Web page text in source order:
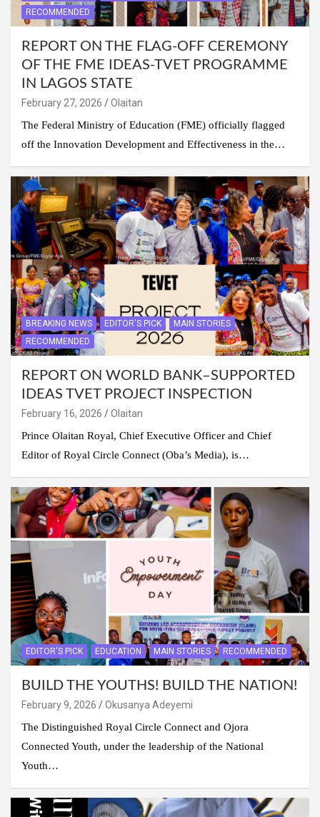
RECOMMENDED
REPORT ON THE FLAG-OFF CEREMONY
OF THE FME IDEAS-TVET PROGRAMME
IN LAGOS STATE
February 27, 2026
Olaitan
The Federal Ministry of Education (FME) officially flagged
off the Innovation Development and Effectiveness in the…
BREAKING NEWS EDITOR'S PICK
MAIN STORIES
RECOMMENDED
REPORT ON WORLD BANK–SUPPORTED
IDEAS TVET PROJECT INSPECTION
February 16, 2026
Olaitan
Prince Olaitan Royal, Chief Executive Officer and Chief
Editor of Royal Circle Connect (Oba’s Media), is…
EDITOR'S PICK EDUCATION MAIN STORIES RECOMMENDED
BUILD THE YOUTHS! BUILD THE NATION!
February 9, 2026
Okusanya Adeyemi
The Distinguished Royal Circle Connect and Ojora
Connected Youth, under the leadership of the National
Youth…